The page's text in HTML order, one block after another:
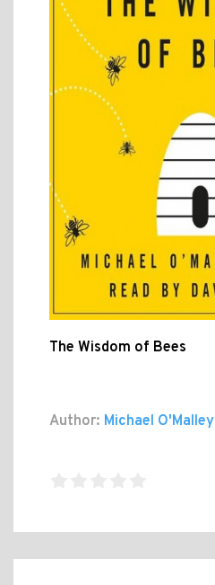
The Wisdom of Bees
Author: Michael O'Malley